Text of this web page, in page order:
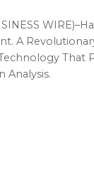
A
That
Analysis.